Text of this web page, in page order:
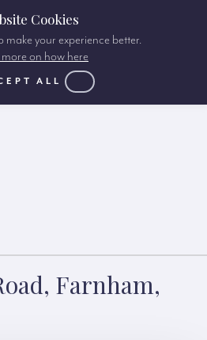
Farnham,
Cookies
make your experience better.
on how here
ALL